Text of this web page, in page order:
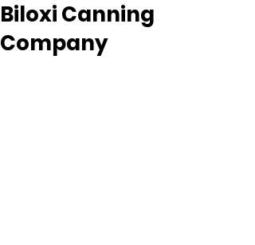
Biloxi Canning
Company